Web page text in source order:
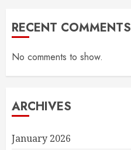
RECENT COMMENTS
No comments to show.
ARCHIVES
January 2026